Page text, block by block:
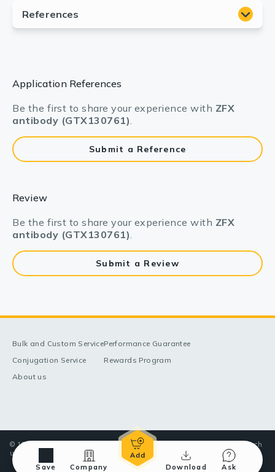
Application References
Be the first to share your experience with ZFX
antibody (GTX130761).
Submit a Reference
Review
Be the first to share your experience with ZFX
antibody (GTX130761).
Submit a Review
Save Company Download Ask
Bulk and Custom Service
Conjugation Service
About us
Performance Guarantee
Rewards Program
© 1998-2025 GeneTex, Inc. All rights reserved. All products are for research
use only—Not for use in diagnostic or therapeutic applications.